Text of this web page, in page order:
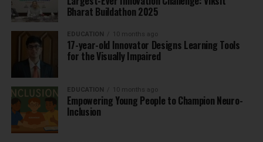
Bharat Buildathon 2025
EDUCATION 10 months ago
17-year-old Innovator Designs Learning Tools
for the Visually Impaired
EDUCATION 10 months ago
Empowering Young People to Champion Neuro-
Inclusion